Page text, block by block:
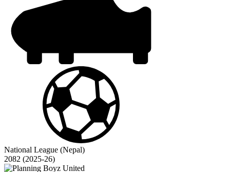
National League (Nepal)
2082 (2025-26)